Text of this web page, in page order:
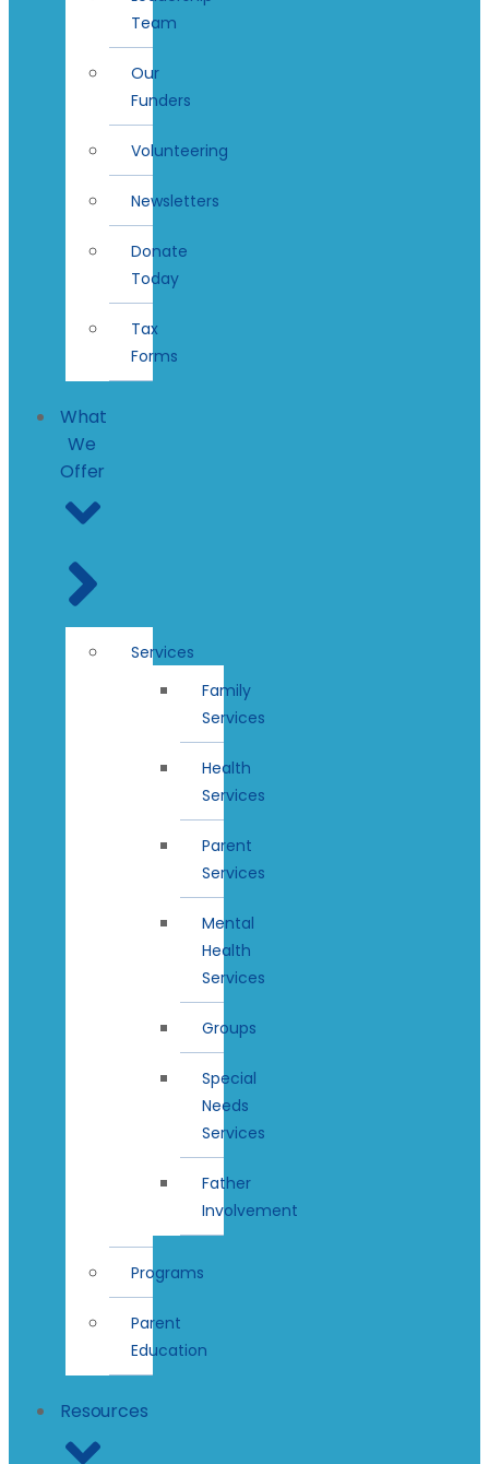
Team
Our
Funders
Volunteering
Newsletters
Donate
Today
Tax
Forms
What
We
Offer
Services
Family
Services
Health
Services
Parent
Services
Mental
Health
Services
Groups
Special
Needs
Services
Father
Involvement
Programs
Parent
Education
Resources